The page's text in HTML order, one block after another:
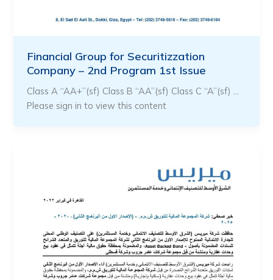
Financial Group for Securitizzation
Company – 2nd Program 1st Issue
Class A “AA+”(sf) Class B “AA”(sf) Class C “A”(sf) …
Please sign in to view this content